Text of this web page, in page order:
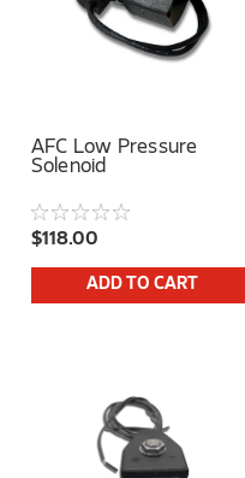
AFC Low Pressure
Solenoid
$118.00
ADD TO CART